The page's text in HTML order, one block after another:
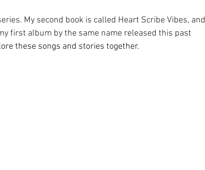
My second book is called Heart Scribe Vibes, and
first album by the same name released this past
these songs and stories together.